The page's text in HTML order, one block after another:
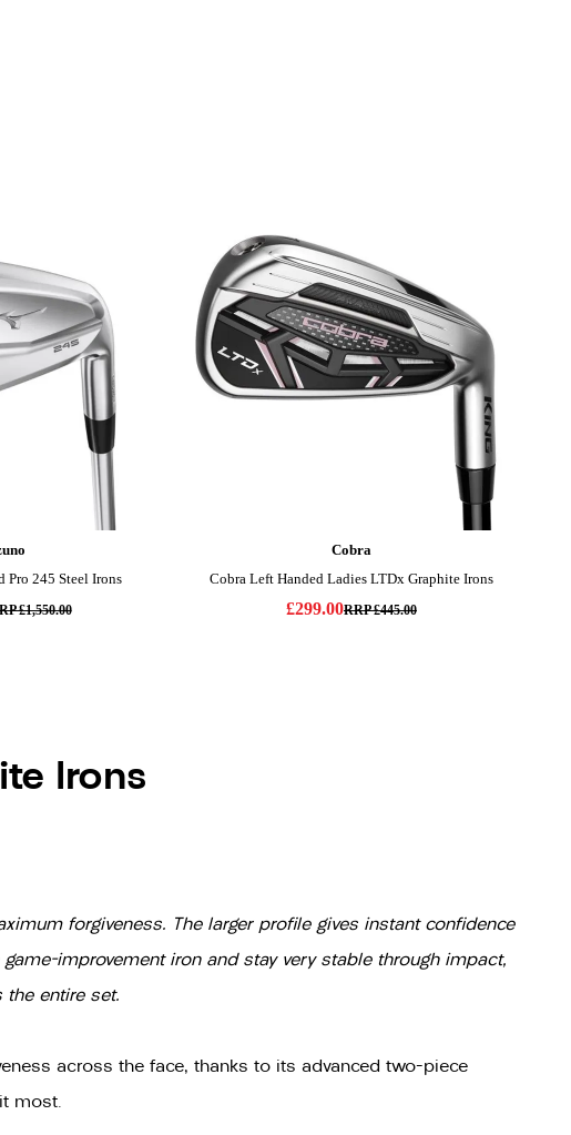
Irons
forgiveness. The larger profile gives instant confidence
improvement iron and stay very stable through impact,
entire set.
across the face, thanks to its advanced two-piece
most.